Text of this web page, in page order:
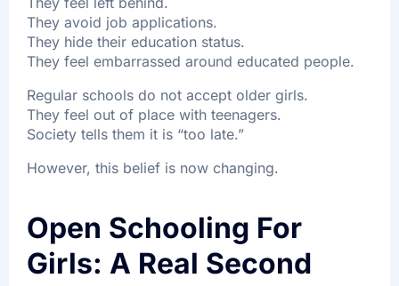
They avoid job applications.
They hide their education status.
They feel embarrassed around educated people.
Regular schools do not accept older girls.
They feel out of place with teenagers.
Society tells them it is “too late.”
However, this belief is now changing.
Open Schooling For
Girls: A Real Second